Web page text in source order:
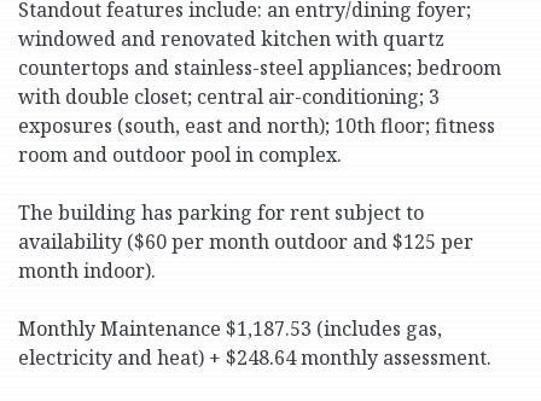
Standout features include: an entry/dining foyer;
windowed and renovated kitchen with quartz
countertops and stainless-steel appliances; bedroom
with double closet; central air-conditioning; 3
exposures (south, east and north); 10th floor; fitness
room and outdoor pool in complex.
The building has parking for rent subject to
availability ($60 per month outdoor and $125 per
month indoor).
Monthly Maintenance $1,187.53 (includes gas,
electricity and heat) + $248.64 monthly assessment.